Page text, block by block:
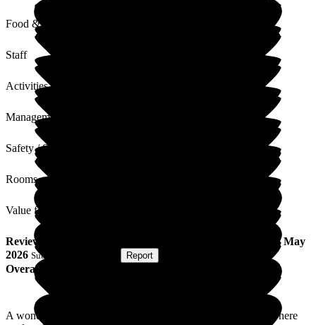
Food & Drink
Staff
Activities
Management
Safety / Security
Rooms
Value for Money
Review
22 May
2026 Submitted via Report
Overall Experience
A wonderful home with truly caring staff and management. There